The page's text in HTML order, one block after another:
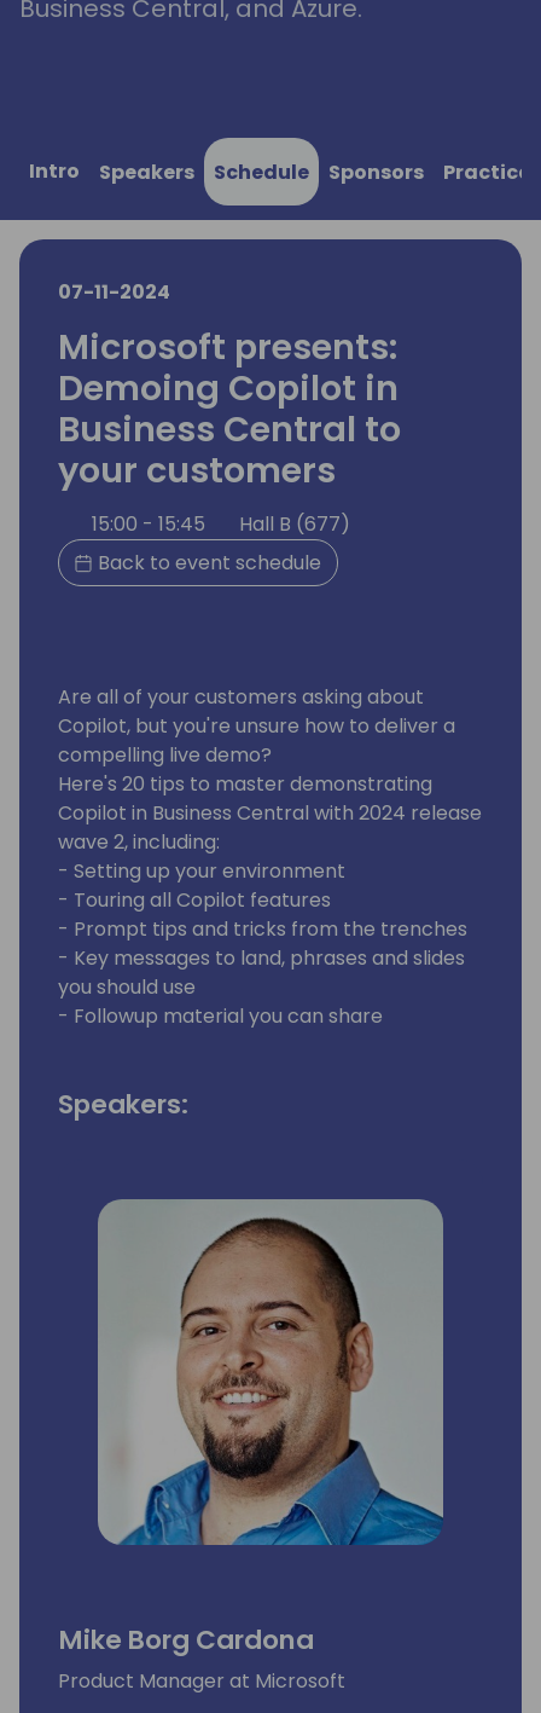
Business Central, and Azure.
Intro Speakers Schedule Sponsors
07-11-2024
Microsoft presents:
Demoing Copilot in
Business Central to
your customers
15:00 - 15:45
Hall B (677)
Back to event schedule
Are all of your customers asking about
Copilot, but you're unsure how to deliver a
compelling live demo?
Here's 20 tips to master demonstrating
Copilot in Business Central with 2024 release
wave 2, including:
- Setting up your environment
- Touring all Copilot features
- Prompt tips and tricks from the trenches
- Key messages to land, phrases and slides
you should use
- Followup material you can share
Speakers:
Mike Borg Cardona
Product Manager at Microsoft